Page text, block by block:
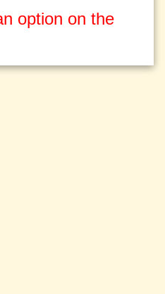
option on the